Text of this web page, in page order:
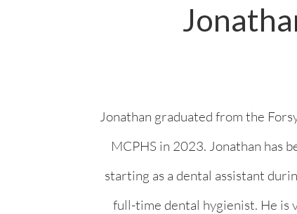
Jonathan graduated from the
MCPHS in 2023. Jonathan has
starting as a dental assistant
full-time dental hygienist. He is